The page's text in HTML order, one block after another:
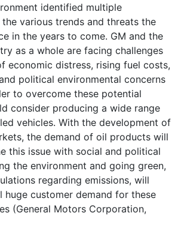
identified multiple
various trends and threats the
in the years to come. GM and the
as a whole are facing challenges
economic distress, rising fuel costs,
political environmental concerns
to overcome these potential
consider producing a wide range
vehicles. With the development of
the demand of oil products will
this issue with social and political
the environment and going green,
regarding emissions, will
huge customer demand for these
(General Motors Corporation,